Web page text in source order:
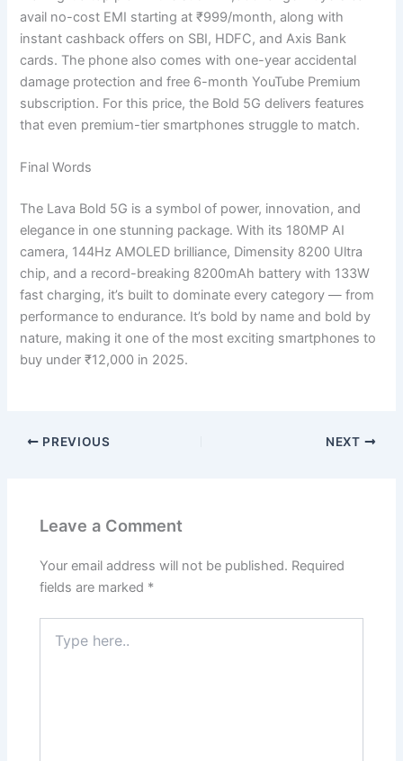
avail no-cost EMI starting at ₹999/month, along with
instant cashback offers on SBI, HDFC, and Axis Bank
cards. The phone also comes with one-year accidental
damage protection and free 6-month YouTube Premium
subscription. For this price, the Bold 5G delivers features
that even premium-tier smartphones struggle to match.
Final Words
The Lava Bold 5G is a symbol of power, innovation, and
elegance in one stunning package. With its 180MP AI
camera, 144Hz AMOLED brilliance, Dimensity 8200 Ultra
chip, and a record-breaking 8200mAh battery with 133W
fast charging, it’s built to dominate every category — from
performance to endurance. It’s bold by name and bold by
nature, making it one of the most exciting smartphones to
buy under ₹12,000 in 2025.
PREVIOUS NEXT
Leave a Comment
Your email address will not be published. Required
fields are marked *
here..